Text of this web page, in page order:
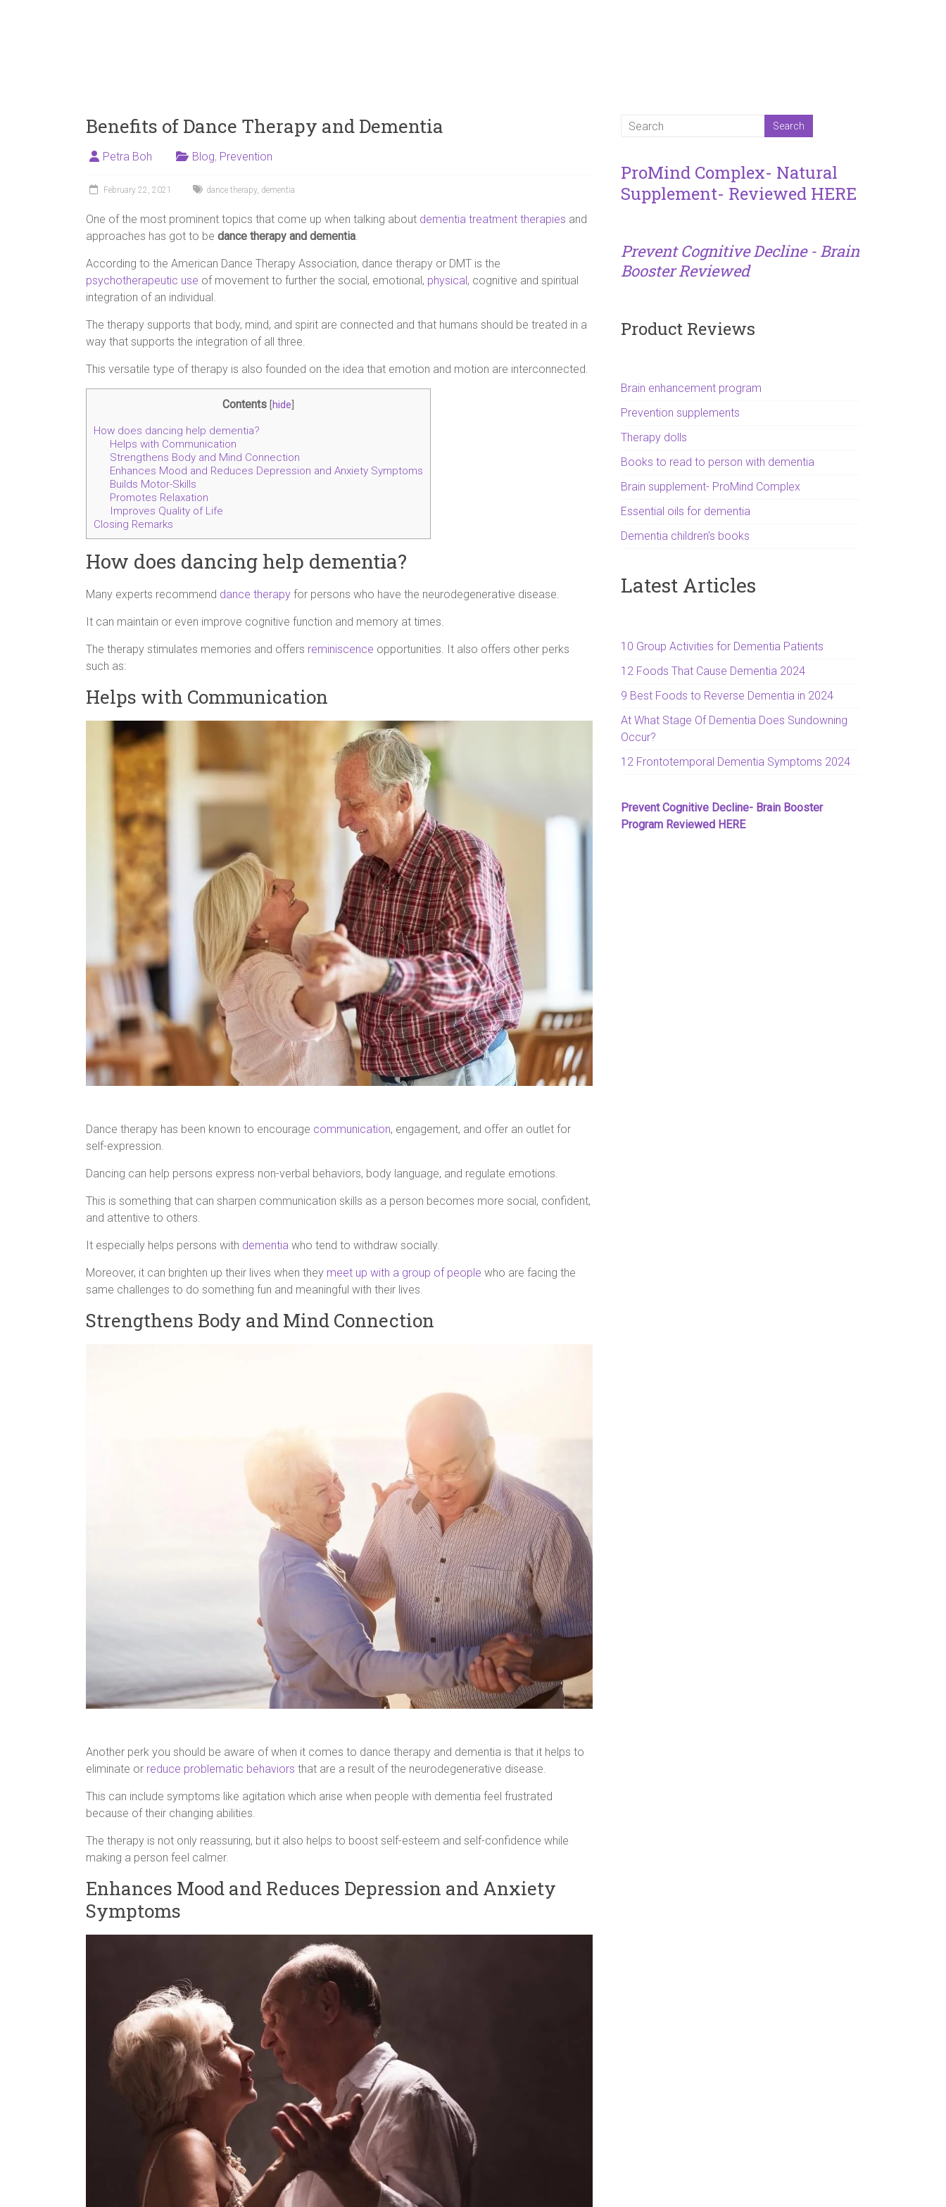
Benefits of Dance Therapy and Dementia
Petra Boh Blog, Prevention
February 22, 2021 dance therapy, dementia
One of the most prominent topics that come up when talking about dementia treatment therapies and
approaches has got to be dance therapy and dementia.
According to the American Dance Therapy Association, dance therapy or DMT is the
psychotherapeutic use of movement to further the social, emotional, physical, cognitive and spiritual
integration of an individual.
The therapy supports that body, mind, and spirit are connected and that humans should be treated in a
way that supports the integration of all three.
This versatile type of therapy is also founded on the idea that emotion and motion are interconnected.
Contents hide
How does dancing help dementia?
Helps with Communication
Strengthens Body and Mind Connection
Enhances Mood and Reduces Depression and Anxiety Symptoms
Builds Motor-Skills
Promotes Relaxation
Improves Quality of Life
Closing Remarks
How does dancing help dementia?
Many experts recommend dance therapy for persons who have the neurodegenerative disease.
It can maintain or even improve cognitive function and memory at times.
The therapy stimulates memories and offers reminiscence opportunities. It also offers other perks
such as:
Helps with Communication
Dance therapy has been known to encourage communication, engagement, and offer an outlet for
self-expression.
Dancing can help persons express non-verbal behaviors, body language, and regulate emotions.
This is something that can sharpen communication skills as a person becomes more social, confident,
and attentive to others.
It especially helps persons with dementia who tend to withdraw socially.
Moreover, it can brighten up their lives when they meet up with a group of people who are facing the
same challenges to do something fun and meaningful with their lives.
Strengthens Body and Mind Connection
Another perk you should be aware of when it comes to dance therapy and dementia is that it helps to
eliminate or reduce problematic behaviors that are a result of the neurodegenerative disease.
This can include symptoms like agitation which arise when people with dementia feel frustrated
because of their changing abilities.
The therapy is not only reassuring, but it also helps to boost self-esteem and self-confidence while
making a person feel calmer.
Enhances Mood and Reduces Depression and Anxiety
Symptoms
ProMind Complex- Natural
Supplement- Reviewed HERE
Prevent Cognitive Decline - Brain
Booster Reviewed
Product Reviews
Brain enhancement program
Prevention supplements
Therapy dolls
Books to read to person with dementia
Brain supplement- ProMind Complex
Essential oils for dementia
Dementia children's books
Latest Articles
10 Group Activities for Dementia Patients
12 Foods That Cause Dementia 2024
9 Best Foods to Reverse Dementia in 2024
At What Stage Of Dementia Does Sundowning
Occur?
12 Frontotemporal Dementia Symptoms 2024
Prevent Cognitive Decline- Brain Booster
Program Reviewed HERE